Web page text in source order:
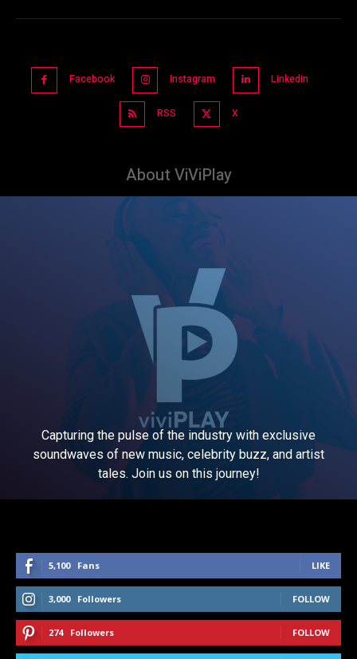
Facebook Instagram Linkedin
RSS X
About ViViPlay
Capturing the pulse of the industry with exclusive
soundwaves of new music, celebrity buzz, and artist
tales. Join us on this journey!
5,100 Fans LIKE
3,000 Followers FOLLOW
274 Followers FOLLOW